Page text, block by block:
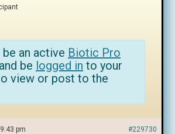
an active Biotic Pro
and be logged in to your
view or post to the
pm #229730